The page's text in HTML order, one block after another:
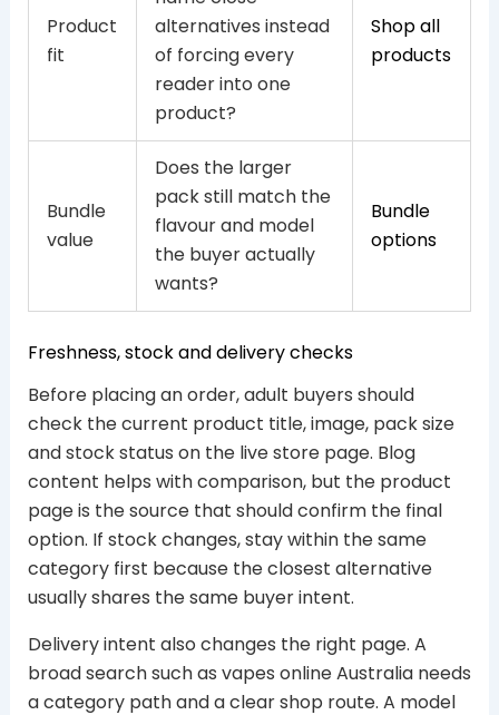
Product
fit
alternatives instead
of forcing every
reader into one
product?
Shop all
products
Bundle
value
Does the larger
pack still match the
flavour and model
the buyer actually
wants?
Bundle
options
Freshness, stock and delivery checks
Before placing an order, adult buyers should
check the current product title, image, pack size
and stock status on the live store page. Blog
content helps with comparison, but the product
page is the source that should confirm the final
option. If stock changes, stay within the same
category first because the closest alternative
usually shares the same buyer intent.
Delivery intent also changes the right page. A
broad search such as vapes online Australia needs
a category path and a clear shop route. A model